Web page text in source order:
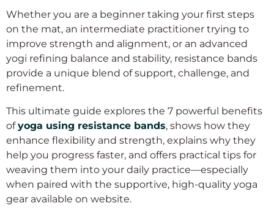
Whether you are a beginner taking your first steps
on the mat, an intermediate practitioner trying to
improve strength and alignment, or an advanced
yogi refining balance and stability, resistance bands
provide a unique blend of support, challenge, and
refinement.
This ultimate guide explores the 7 powerful benefits
ofyoga using resistance bands, shows how they
enhance flexibility and strength, explains why they
help you progress faster, and offers practical tips for
weaving them into your daily practice—especially
when paired with the supportive, high-quality yoga
gear available on website.